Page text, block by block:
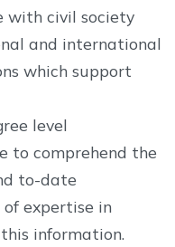
with civil society
and international
which support
level
to comprehend the
to-date
expertise in
information.